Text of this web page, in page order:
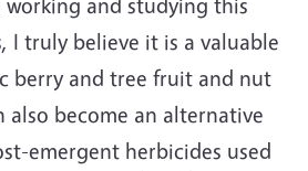
I truly believe it is a valuable
berry and tree fruit and nut
become an alternative
emergent herbicides used